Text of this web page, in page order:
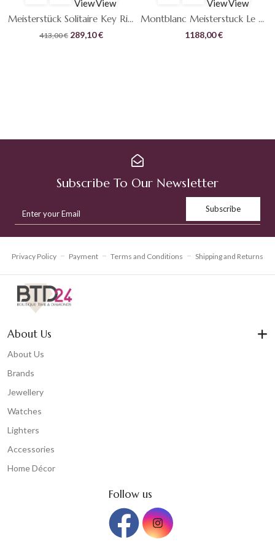
ViewView
Meisterstück Solitaire Key Ring
413,00€ Original
289,10€Current
ViewView
Montblanc Meisterstuck Le Grand Diamond
1188,00€
Subscribe To Our Newsletter
Privacy Policy Payment Terms and Conditions Shipping and Returns
About Us
About Us
Brands
Jewellery
Watches
Lighters
Accessories
Home Décor
Follow us